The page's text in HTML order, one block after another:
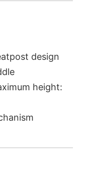
design
height: